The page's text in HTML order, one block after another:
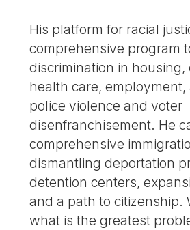
His platform for racial
comprehensive program
discrimination in housing,
health care, employment,
police violence and voter
disenfranchisement. He
comprehensive
dismantling deportation
detention centers,
and a path to citizenship.
what is the greatest